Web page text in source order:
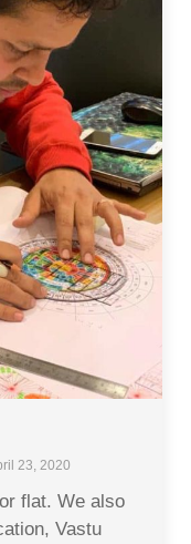
23, 2020
flat. We also
Vastu